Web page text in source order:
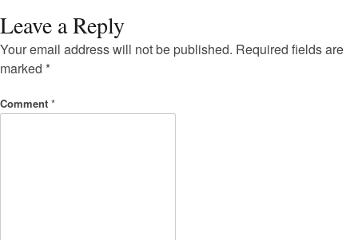
Leave a Reply
Your email address will not be published. Required fields are
marked *
Comment *